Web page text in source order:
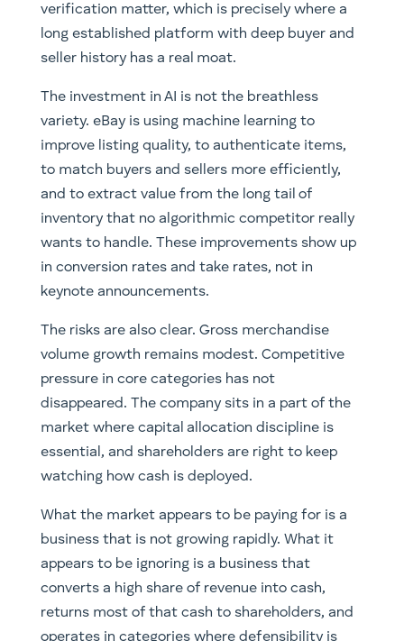
verification matter, which is precisely where a
long established platform with deep buyer and
seller history has a real moat.
The investment in AI is not the breathless
variety. eBay is using machine learning to
improve listing quality, to authenticate items,
to match buyers and sellers more efficiently,
and to extract value from the long tail of
inventory that no algorithmic competitor really
wants to handle. These improvements show up
in conversion rates and take rates, not in
keynote announcements.
The risks are also clear. Gross merchandise
volume growth remains modest. Competitive
pressure in core categories has not
disappeared. The company sits in a part of the
market where capital allocation discipline is
essential, and shareholders are right to keep
watching how cash is deployed.
What the market appears to be paying for is a
business that is not growing rapidly. What it
appears to be ignoring is a business that
converts a high share of revenue into cash,
returns most of that cash to shareholders, and
operates in categories where defensibility is